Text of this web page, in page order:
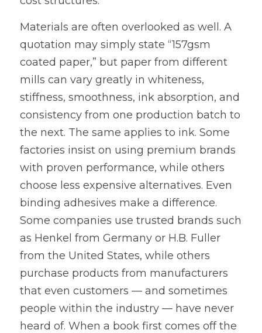
Materials are often overlooked as well. A
quotation may simply state “157gsm
coated paper,” but paper from different
mills can vary greatly in whiteness,
stiffness, smoothness, ink absorption, and
consistency from one production batch to
the next. The same applies to ink. Some
factories insist on using premium brands
with proven performance, while others
choose less expensive alternatives. Even
binding adhesives make a difference.
Some companies use trusted brands such
as Henkel from Germany or H.B. Fuller
from the United States, while others
purchase products from manufacturers
that even customers — and sometimes
people within the industry — have never
heard of. When a book first comes off the